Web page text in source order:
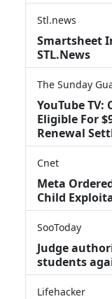
Stl.news
Smartsheet
STL.News
The Sunday
YouTube
Eligible For
Renewal
Cnet
Meta
Child
SooToday
Judge
students
Lifehacker